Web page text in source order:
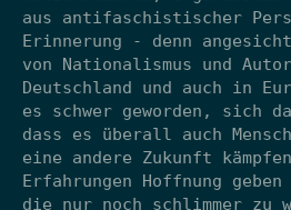
aus antifaschistischer
Erinnerung - denn
von Nationalismus und
Deutschland und auch in
es schwer geworden, sich
dass es überall auch
eine andere Zukunft
Erfahrungen Hoffnung
die nur noch schlimmer zu